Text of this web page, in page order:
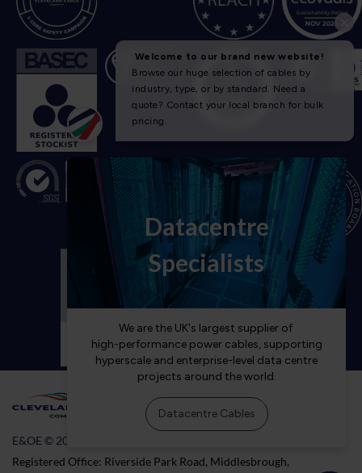
E&OE © 2026 Cleveland Cable Company
Registered Office: Riverside Park Road, Middlesbrough,